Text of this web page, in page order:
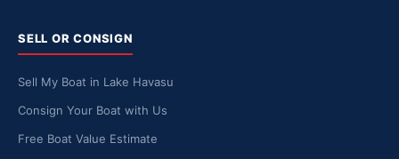
SELL OR CONSIGN
Sell My Boat in Lake Havasu
Consign Your Boat with Us
Free Boat Value Estimate